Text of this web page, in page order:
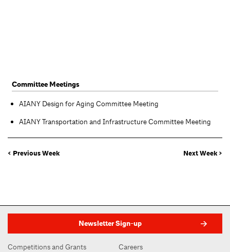
Committee Meetings
AIANY Design for Aging Committee Meeting
AIANY Transportation and Infrastructure Committee Meeting
< Previous Week Next Week >
Newsletter Sign-up
Competitions and Grants
Careers